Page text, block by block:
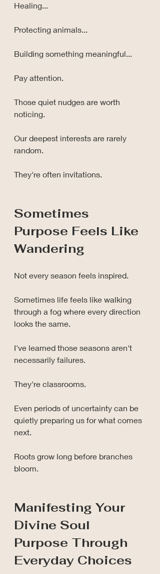
Healing...
Protecting animals...
Building something meaningful...
Pay attention.
Those quiet nudges are worth
noticing.
Our deepest interests are rarely
random.
They're often invitations.
Sometimes
Purpose Feels Like
Wandering
Not every season feels inspired.
Sometimes life feels like walking
through a fog where every direction
looks the same.
I've learned those seasons aren't
necessarily failures.
They're classrooms.
Even periods of uncertainty can be
quietly preparing us for what comes
next.
Roots grow long before branches
bloom.
Manifesting Your
Divine Soul
Purpose Through
Everyday Choices